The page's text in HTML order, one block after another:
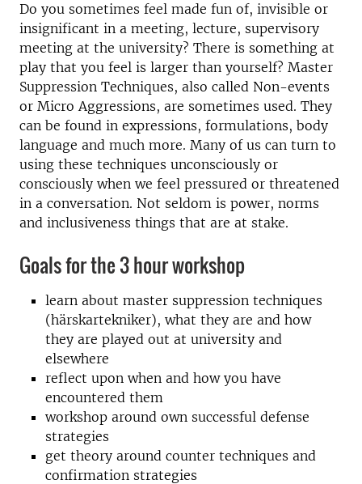
Do you sometimes feel made fun of, invisible or
insignificant in a meeting, lecture, supervisory
meeting at the university? There is something at
play that you feel is larger than yourself? Master
Suppression Techniques, also called Non-events
or Micro Aggressions, are sometimes used. They
can be found in expressions, formulations, body
language and much more. Many of us can turn to
using these techniques unconsciously or
consciously when we feel pressured or threatened
in a conversation. Not seldom is power, norms
and inclusiveness things that are at stake.
Goals for the 3 hour workshop
learn about master suppression techniques
(härskartekniker), what they are and how
they are played out at university and
elsewhere
reflect upon when and how you have
encountered them
workshop around own successful defense
strategies
get theory around counter techniques and
confirmation strategies